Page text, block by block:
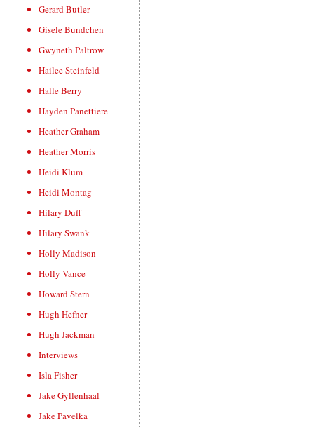
Gerard Butler
Gisele Bundchen
Gwyneth Paltrow
Hailee Steinfeld
Halle Berry
Hayden Panettiere
Heather Graham
Heather Morris
Heidi Klum
Heidi Montag
Hilary Duff
Hilary Swank
Holly Madison
Holly Vance
Howard Stern
Hugh Hefner
Hugh Jackman
Interviews
Isla Fisher
Jake Gyllenhaal
Jake Pavelka